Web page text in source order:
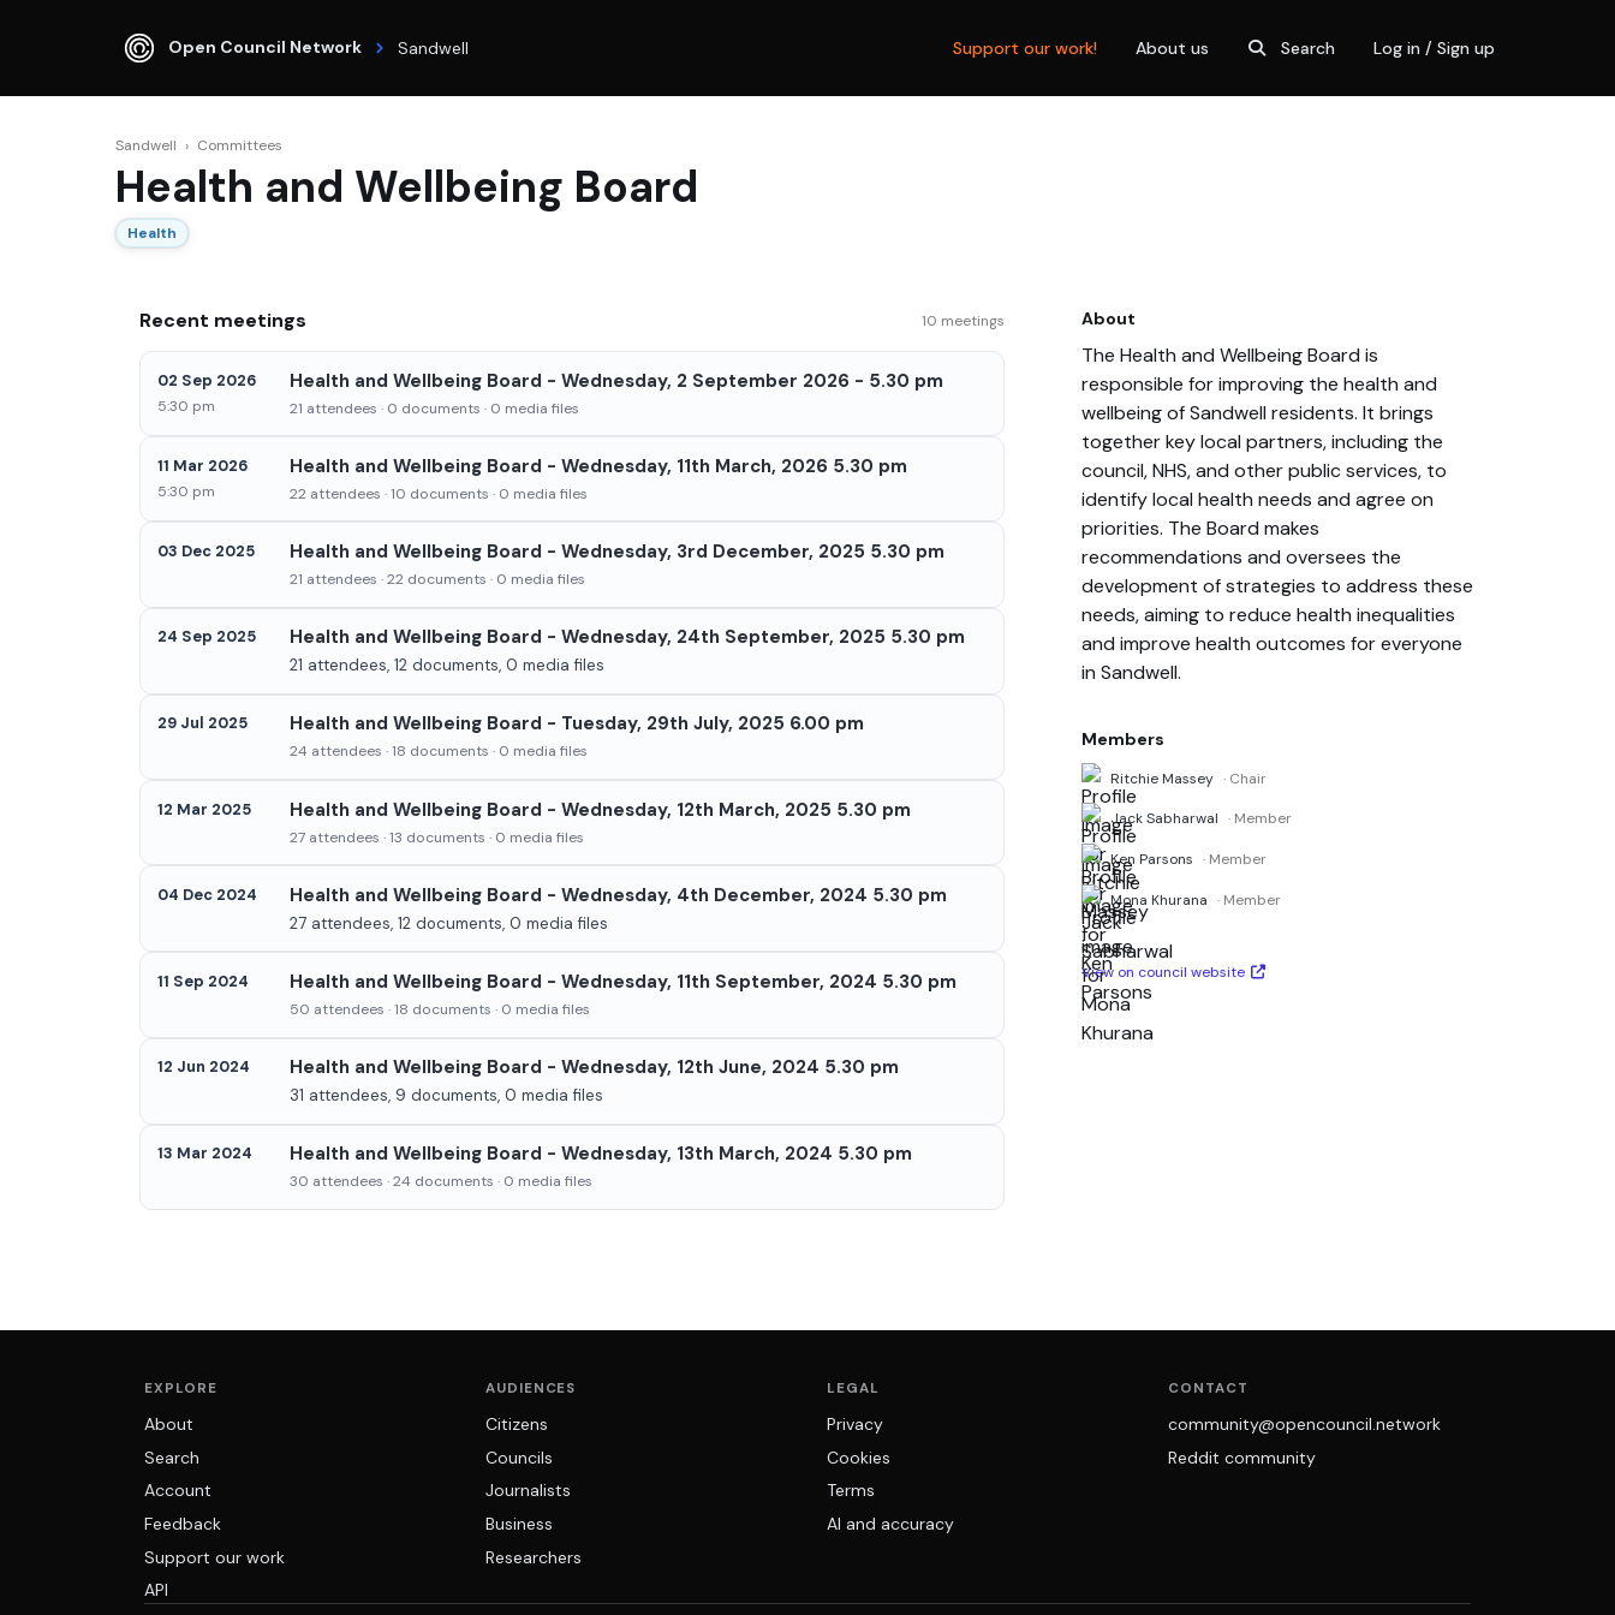
Open Council Network Sandwell Support our work! About us Search Log in / Sign up
Sandwell › Committees
Health and Wellbeing Board
Health
Recent meetings 10 meetings
02 Sep 2026
5:30 pm
Health and Wellbeing Board - Wednesday, 2 September 2026 - 5.30 pm
21 attendees · 0 documents · 0 media files
11 Mar 2026
5:30 pm
Health and Wellbeing Board - Wednesday, 11th March, 2026 5.30 pm
22 attendees · 10 documents · 0 media files
03 Dec 2025 Health and Wellbeing Board - Wednesday, 3rd December, 2025 5.30 pm
21 attendees · 22 documents · 0 media files
24 Sep 2025 Health and Wellbeing Board - Wednesday, 24th September, 2025 5.30 pm
21 attendees, 12 documents, 0 media files
29 Jul 2025 Health and Wellbeing Board - Tuesday, 29th July, 2025 6.00 pm
24 attendees · 18 documents · 0 media files
12 Mar 2025 Health and Wellbeing Board - Wednesday, 12th March, 2025 5.30 pm
27 attendees · 13 documents · 0 media files
04 Dec 2024 Health and Wellbeing Board - Wednesday, 4th December, 2024 5.30 pm
27 attendees, 12 documents, 0 media files
11 Sep 2024 Health and Wellbeing Board - Wednesday, 11th September, 2024 5.30 pm
50 attendees · 18 documents · 0 media files
12 Jun 2024 Health and Wellbeing Board - Wednesday, 12th June, 2024 5.30 pm
31 attendees, 9 documents, 0 media files
13 Mar 2024 Health and Wellbeing Board - Wednesday, 13th March, 2024 5.30 pm
30 attendees · 24 documents · 0 media files
About
The Health and Wellbeing Board is
responsible for improving the health and
wellbeing of Sandwell residents. It brings
together key local partners, including the
council, NHS, and other public services, to
identify local health needs and agree on
priorities. The Board makes
recommendations and oversees the
development of strategies to address these
needs, aiming to reduce health inequalities
and improve health outcomes for everyone
in Sandwell.
Members
Ritchie Massey · Chair
Jack Sabharwal · Member
Ken Parsons · Member
Mona Khurana · Member
View on council website
EXPLORE
About
Search
Account
Feedback
Support our work
API
AUDIENCES
Citizens
Councils
Journalists
Business
Researchers
LEGAL
Privacy
Cookies
Terms
AI and accuracy
CONTACT
community@opencouncil.network
Reddit community